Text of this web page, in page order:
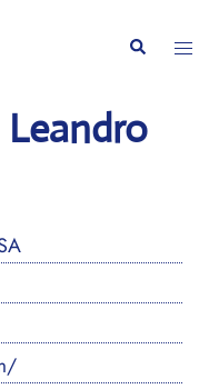
Search
Leandro